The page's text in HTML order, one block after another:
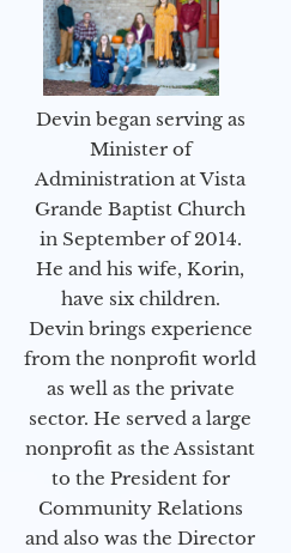
Devin began serving as
Minister of
Administration at Vista
Grande Baptist Church
in September of 2014.
He and his wife, Korin,
have six children.
Devin brings experience
from the nonprofit world
as well as the private
sector. He served a large
nonprofit as the Assistant
to the President for
Community Relations
and also was the Director